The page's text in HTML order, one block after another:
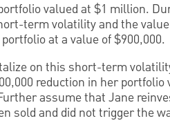
valued at $1 million.
term volatility and the
at a value of $900,000.
on this short-term
reduction in her portfolio
assume that Jane
sold and did not trigger the